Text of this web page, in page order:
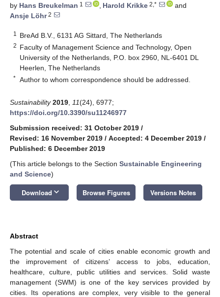
by Hans Breukelman 1 , Harold Krikke 2,*
and
Ansje Löhr2
1 BreAd B.V., 6131 AG Sittard, The Netherlands
2 Faculty of Management Science and Technology, Open
University of the Netherlands, P.O. box 2960, NL-6401 DL
Heerlen, The Netherlands
* Author to whom correspondence should be addressed.
Sustainability 2019 11(24), 6977;
https://doi.org/10.3390/su11246977
Submission received: 31 October 2019 /
Revised: 16 November 2019 / Accepted: 4 December 2019 /
Published: 6 December 2019
(This article belongs to the Section Sustainable Engineering
and Science)
Download keyboard_arrow_down Browse Figures Versions Notes
Abstract
The potential and scale of cities enable economic growth and
the improvement of citizens’ access to jobs, education,
healthcare, culture, public utilities and services. Solid waste
management (SWM) is one of the key services provided by
cities. Its operations are complex, very visible to the general